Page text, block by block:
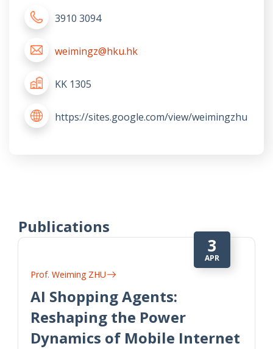
3910 3094
weimingz@hku.hk
KK 1305
https://sites.google.com/view/weimingzhu
Publications
3
APR
Prof. Weiming ZHU
AI Shopping Agents:
Reshaping the Power
Dynamics of Mobile Internet